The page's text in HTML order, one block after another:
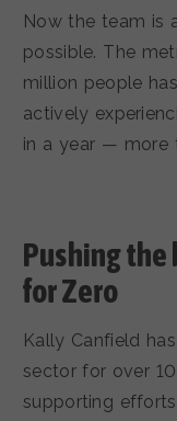
Now the team is
possible. The
million people
actively
in a year — more
Pushing
for Zero
Kally Canfield
sector for over
supporting